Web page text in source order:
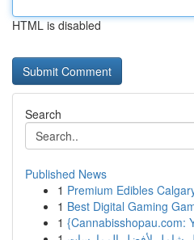
HTML is disabled
Search
Published News
1 Premium Edibles
1 Best Digital Gaming
1 {Cannabisshopau.com: